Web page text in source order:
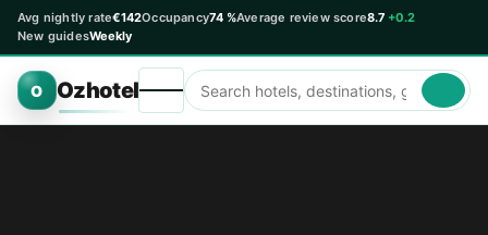
Avg nightly rate€142Occupancy74 %Average review score8.7 +0.2
New guidesWeekly
O Ozhotel